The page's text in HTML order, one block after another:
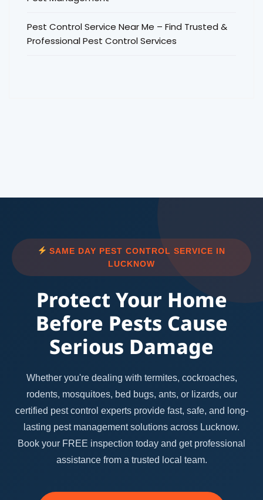
Pest Control Service Near Me – Find Trusted &
Professional Pest Control Services
SAME DAY PEST CONTROL SERVICE IN
LUCKNOW
Protect Your Home
Before Pests Cause
Serious Damage
Whether you're dealing with termites, cockroaches,
rodents, mosquitoes, bed bugs, ants, or lizards, our
certified pest control experts provide fast, safe, and long-
lasting pest management solutions across Lucknow.
Book your FREE inspection today and get professional
assistance from a trusted local team.